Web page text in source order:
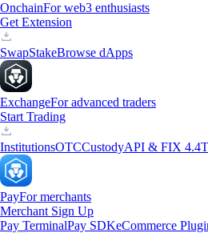
OnchainFor web3 enthusiasts
Get Extension
SwapStakeBrowse dApps
ExchangeFor advanced traders
Start Trading
InstitutionsOTCCustodyAPI & FIX 4.4
PayFor merchants
Merchant Sign Up
Pay TerminalPay SDKeCommerce